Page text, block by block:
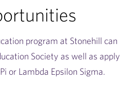
program at Stonehill can
Society as well as apply
or Lambda Epsilon Sigma.